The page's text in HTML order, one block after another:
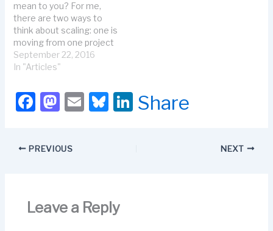
mean to you? For me,
there are two ways to
think about scaling: one is
moving from one project
to a program. The other
is sharing agile across
about moving from a
one-team project to agile
September 22, 2016
In "Articles"
F
c
e
o
o
M
st
o
o
n
E
Bl
y
Li
Share
PREVIOUS NEXT
Leave a Reply